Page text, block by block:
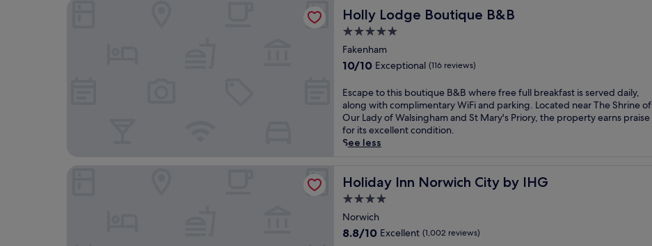
c
o
u
r
e
a
n
d
e
l
a
n
d
i
e
f
u
l
l
-
e
r
v
i
c
p
a
E
n
a
s
e
r
i
n
g
l
u
h
a
n
d
d
i
e
t
r
a
s
t
a
t
i
.
E
x
p
l
n
e
s
s
a
t
h
i
s
H
o
h
o
e
l
t
i
c
o
t
e
l
c
a
t
u
r
e
s
N
Holly Lodge Boutique B&B
Holly Lodge Boutique B&B
5.0
star
property
Fakenham
10.0
of
10,
Exceptional,
(116
reviews)
10/10 Exceptional (116 reviews)
E
s
c
a
p
o
h
i
s
Escape to this boutique B&B where free full breakfast is served daily,
along with complimentary WiFi and parking. Located near The Shrine of
Our Lady of Walsingham and St Mary's Priory, the property earns praise
for its excellent condition.
See less
Holiday Inn Norwich City by IHG
Holiday Inn Norwich City by IHG
4.0
star
property
Norwich
8.8
8.8/10 Excellent (1,002 reviews)